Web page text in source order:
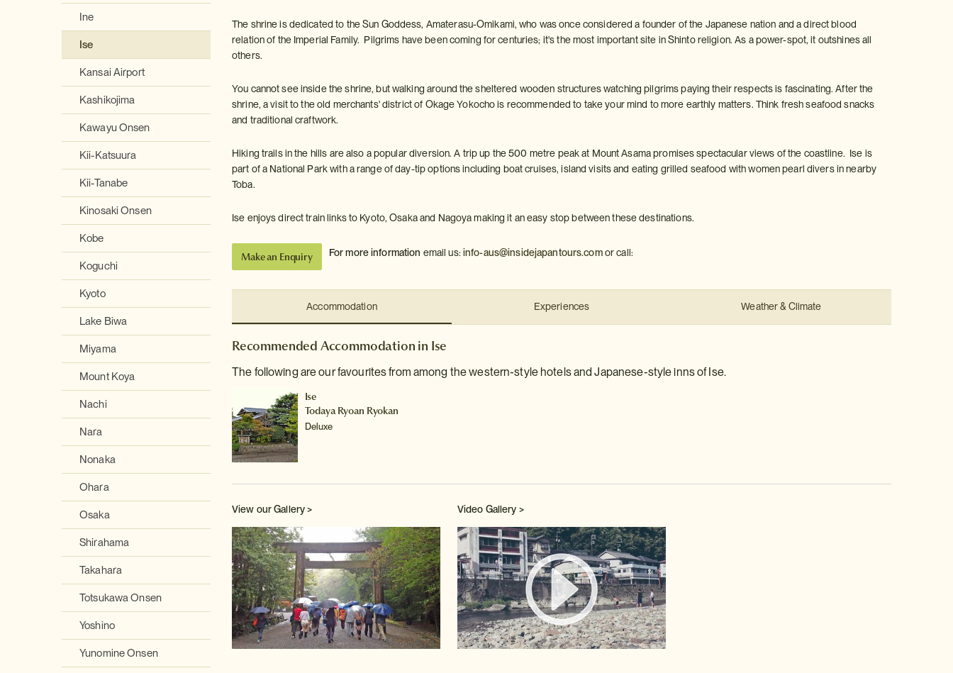
Ine
Ise
Kansai Airport
Kashikojima
Kawayu Onsen
Kii-Katsuura
Kii-Tanabe
Kinosaki Onsen
Kobe
Koguchi
Kyoto
Lake Biwa
Miyama
Mount Koya
Nachi
Nara
Nonaka
Ohara
Osaka
Shirahama
Takahara
Totsukawa Onsen
Yoshino
Yunomine Onsen
The shrine is dedicated to the Sun Goddess, Amaterasu-Omikami, who was once considered a founder of the Japanese nation and a direct blood
relation of the Imperial Family. Pilgrims have been coming for centuries; it's the most important site in Shinto religion. As a power-spot, it outshines all
others.
You cannot see inside the shrine, but walking around the sheltered wooden structures watching pilgrims paying their respects is fascinating. After the
shrine, a visit to the old merchants' district of Okage Yokocho is recommended to take your mind to more earthly matters. Think fresh seafood snacks
and traditional craftwork.
Hiking trails in the hills are also a popular diversion. A trip up the 500 metre peak at Mount Asama promises spectacular views of the coastline. Ise is
part of a National Park with a range of day-tip options including boat cruises, island visits and eating grilled seafood with women pearl divers in nearby
Toba.
Ise enjoys direct train links to Kyoto, Osaka and Nagoya making it an easy stop between these destinations.
Make an Enquiry For more information email us: info-aus@insidejapantours.comor call:
Accommodation Experiences Weather & Climate
Recommended Accommodation in Ise
The following are our favourites from among the western-style hotels and Japanese-style inns of Ise.
Ise
Todaya Ryoan Ryokan
Deluxe
View our Gallery > Video Gallery >
Watch video